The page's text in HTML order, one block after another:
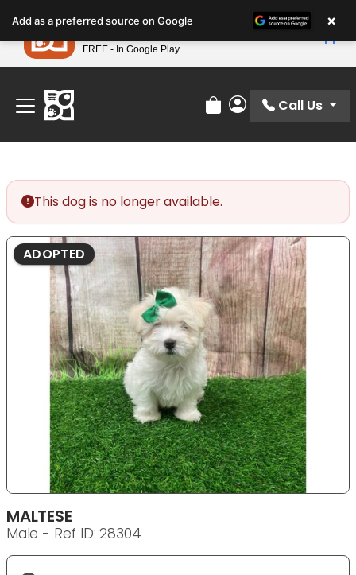
note:
This
website
includes
accessibility
system.
Find Your Perfect Match At Petland STL Today!
Review Order
My Account
Call Us
This dog is no longer available.
ADOPTED
MALTESE
Male - Ref ID: 28304
Add as a preferred source on Google ×
Petland
FREE - In Google Play